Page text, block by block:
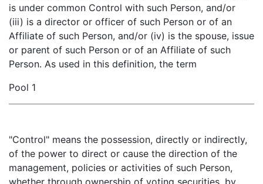
is under common Control with such Person, and/or
(iii) is a director or officer of such Person or of an
Affiliate of such Person, and/or (iv) is the spouse, issue
or parent of such Person or of an Affiliate of such
Person. As used in this definition, the term
Pool 1
"Control" means the possession, directly or indirectly,
of the power to direct or cause the direction of the
management, policies or activities of such Person,
whether through ownership of voting securities, by